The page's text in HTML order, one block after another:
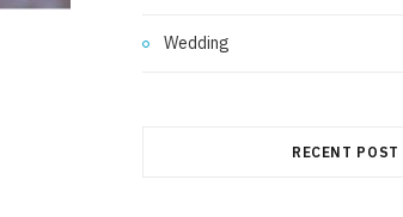
Wedding
RECENT POST